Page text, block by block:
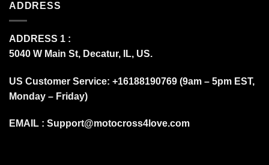
ADDRESS
ADDRESS 1 :
5040 W Main St, Decatur, IL, US.
US Customer Service: +16188190769 (9am – 5pm EST,
Monday – Friday)
EMAIL : Support@motocross4love.com